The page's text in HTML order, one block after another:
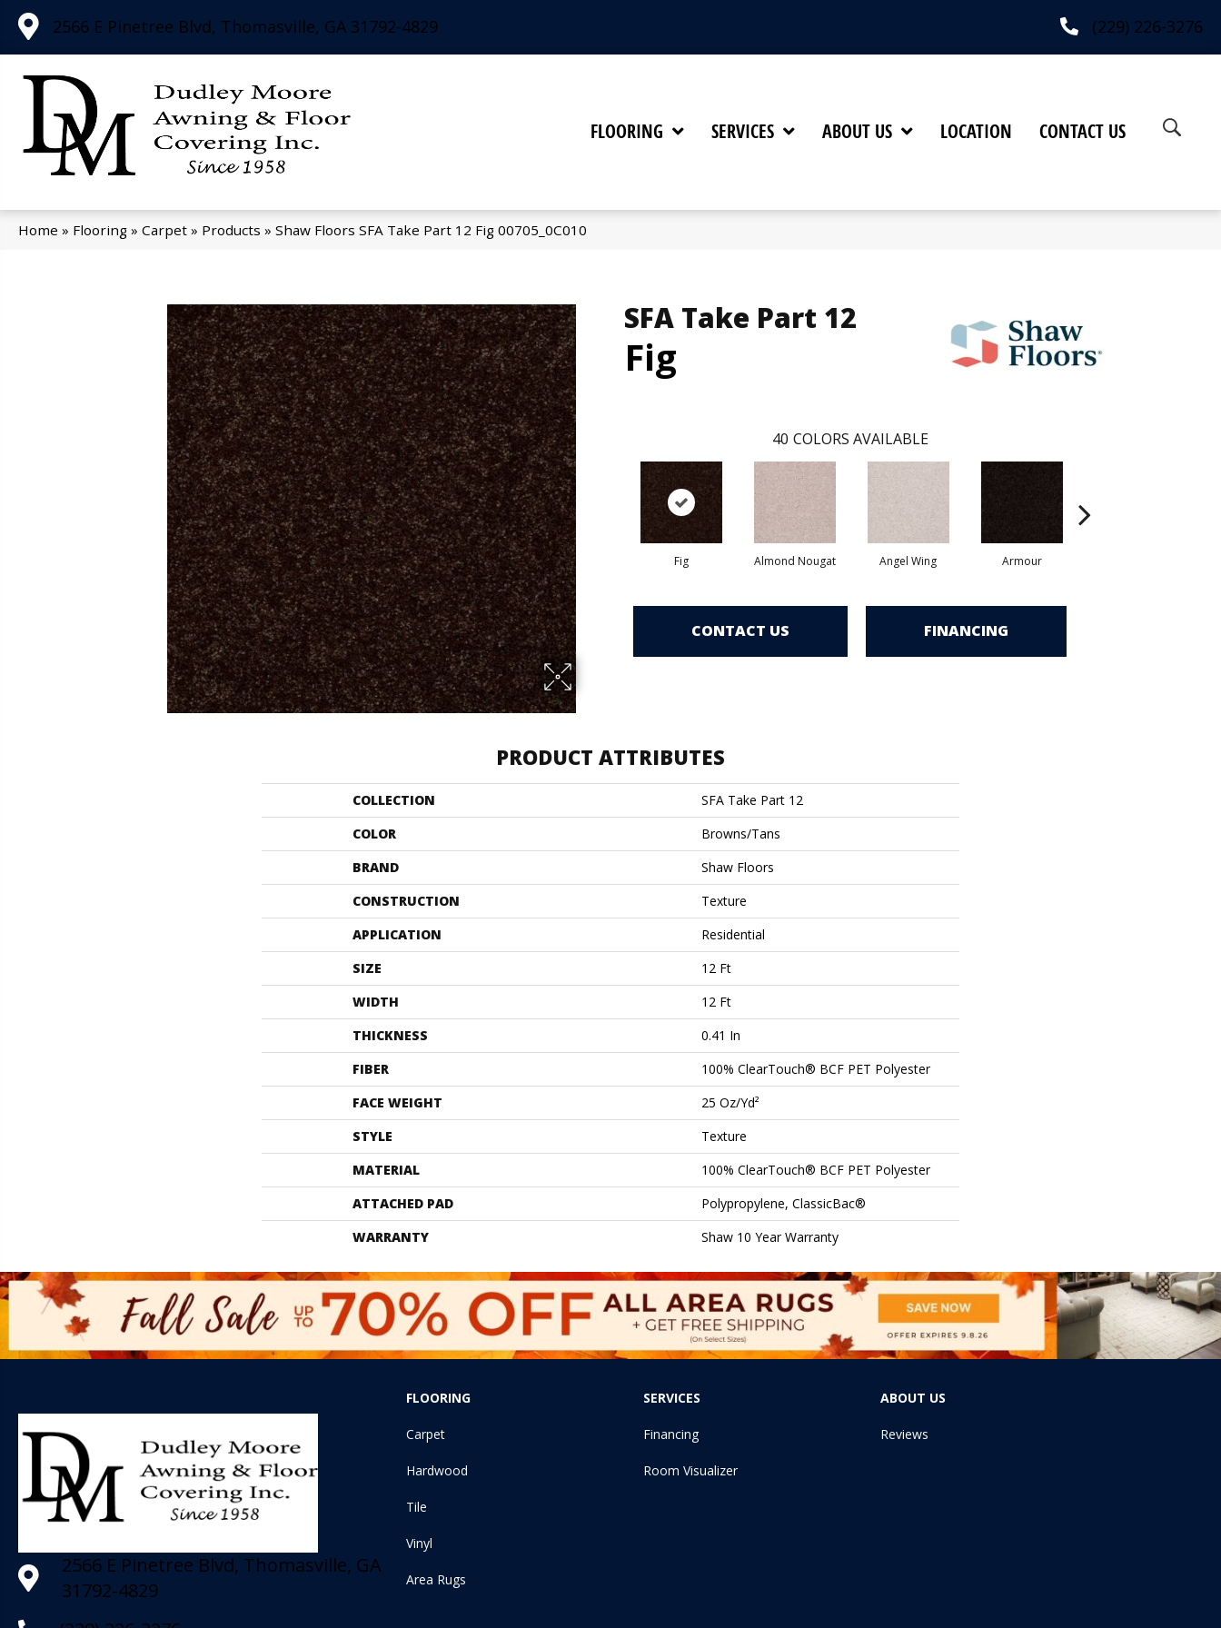
2566 E Pinetree Blvd, Thomasville, GA 31792-4829 (229) 226-3276
FLOORING SERVICES ABOUT US LOCATION CONTACT US
Home » Flooring » Carpet » Products » Shaw Floors SFA Take Part 12 Fig 00705_0C010
SFA Take Part 12
Fig
40 COLORS AVAILABLE
Fig Almond Nougat Angel Wing Armour
CONTACT US FINANCING
PRODUCT ATTRIBUTES
COLLECTION
SFA Take Part 12
COLOR
Browns/Tans
BRAND
Shaw Floors
CONSTRUCTION
Texture
APPLICATION
Residential
SIZE
12 Ft
WIDTH
12 Ft
THICKNESS
0.41 In
FIBER
100% ClearTouch® BCF PET Polyester
FACE WEIGHT
25 Oz/yd²
STYLE
Texture
MATERIAL
100% ClearTouch® BCF PET Polyester
ATTACHED PAD
Polypropylene, ClassicBac®
WARRANTY
Shaw 10 Year Warranty
2566 E Pinetree Blvd, Thomasville, GA
31792-4829
FLOORING
Carpet
Hardwood
Tile
Vinyl
Area Rugs
SERVICES
Financing
Room Visualizer
ABOUT US
Reviews